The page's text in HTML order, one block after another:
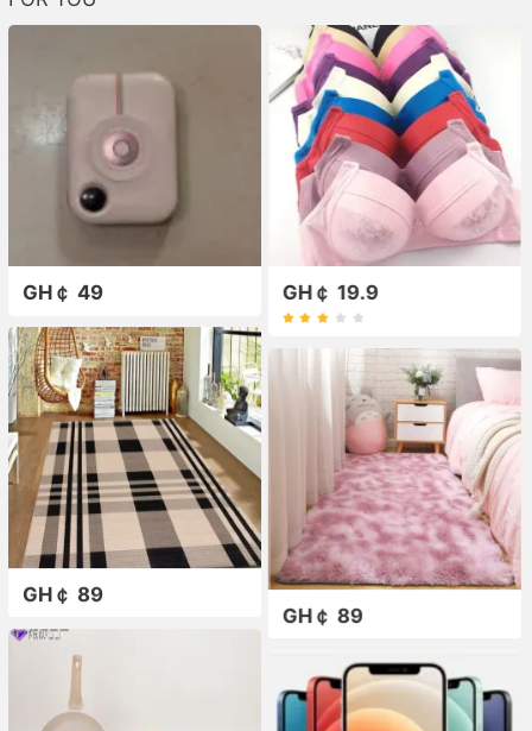
GH￠ 49 GH￠ 19.9
GH￠ 89
GH￠ 89